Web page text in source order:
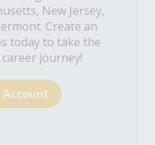
New Jersey,
Create an
today to take the
journey!